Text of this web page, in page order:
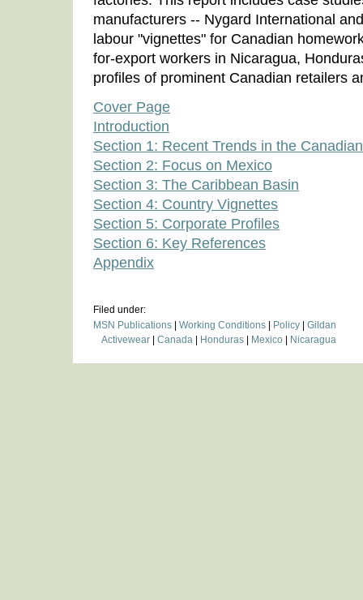
manufacturers -- Nygard International
labour "vignettes" for Canadian
for-export workers in Nicaragua,
profiles of prominent Canadian retailers
Cover Page
Introduction
Section 1: Recent Trends in the
Section 2: Focus on Mexico
Section 3: The Caribbean Basin
Section 4: Country Vignettes
Section 5: Corporate Profiles
Section 6: Key References
Appendix
Filed under:
MSN Publications
Working Conditions Policy
Gildan
Activewear
Canada Honduras Mexico Nicaragua